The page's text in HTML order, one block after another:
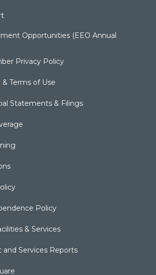
Opportunities (EEO Annual
Privacy Policy
Terms of Use
Statements & Filings
Policy
& Services
and Services Reports